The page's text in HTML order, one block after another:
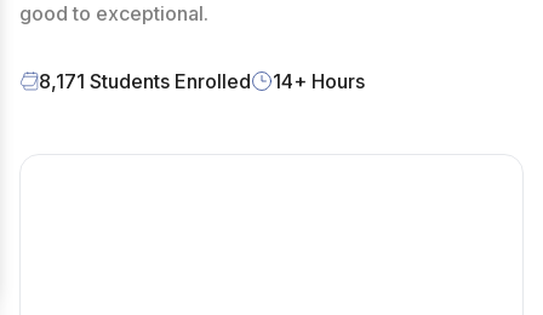
good to exceptional.
8,171 Students Enrolled 14+ Hours